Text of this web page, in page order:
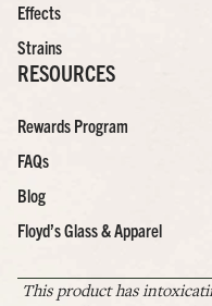
Effects
Strains
RESOURCES
Rewards Program
FAQs
Blog
Floyd’s Glass & Apparel
This product has